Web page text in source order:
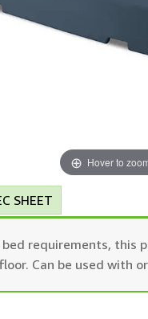
Hover to
SHEET
requirements, this
Can be used with